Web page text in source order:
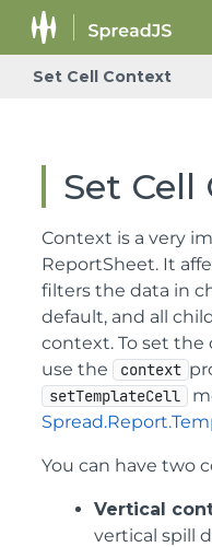
Set Cell Context
Set Cell
Context is a very
ReportSheet. It
filters the data in
default, and all
context. To set
use the
context
setTemplateCell
You can have two
Vertical
vertical spill